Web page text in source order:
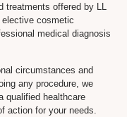
treatments offered by LL
cosmetic
medical diagnosis
circumstances and
any procedure, we
qualified healthcare
action for your needs.